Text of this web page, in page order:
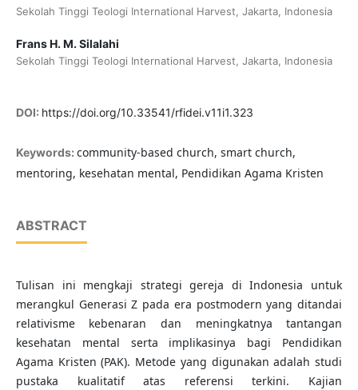
Sekolah Tinggi Teologi International Harvest, Jakarta, Indonesia
Frans H. M. Silalahi
Sekolah Tinggi Teologi International Harvest, Jakarta, Indonesia
DOI: https://doi.org/10.33541/rfidei.v11i1.323
Keywords: community-based church, smart church,
mentoring, kesehatan mental, Pendidikan Agama Kristen
ABSTRACT
Tulisan ini mengkaji strategi gereja di Indonesia untuk
merangkul Generasi Z pada era postmodern yang ditandai
relativisme kebenaran dan meningkatnya tantangan
kesehatan mental serta implikasinya bagi Pendidikan
Agama Kristen (PAK). Metode yang digunakan adalah studi
pustaka kualitatif atas referensi terkini. Kajian